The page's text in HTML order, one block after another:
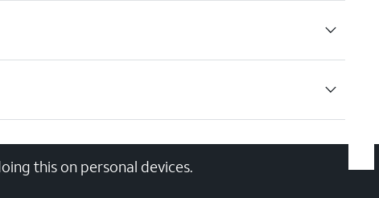
this on personal devices.